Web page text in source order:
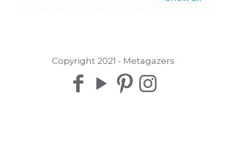
Copyright 2021 - Metagazers